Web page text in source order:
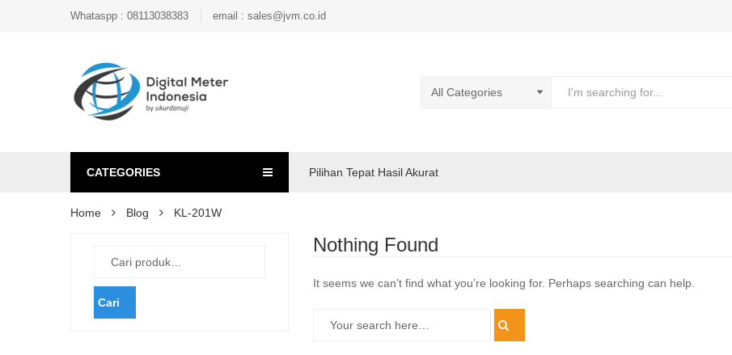
Whataspp : 08113038383 email : sales@jvm.co.id
CATEGORIES Pilihan Tepat Hasil Akurat
Home Blog KL-201W
Nothing Found
It seems we can’t find what you’re looking for. Perhaps searching can help.
Cari